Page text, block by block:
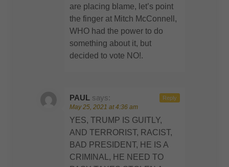
are placing blame, let’s point
the finger at Mitch McConnell,
WHO had the power to do
something about it, but
decided to vote NO!.
PAUL says:
May 25, 2021 at 4:36 am
YES, TRUMP IS GUITLY,
AND TERRORIST, RACIST,
BAD PRESIDENT, HE IS A
CRIMINAL, HE NEED TO
Reply